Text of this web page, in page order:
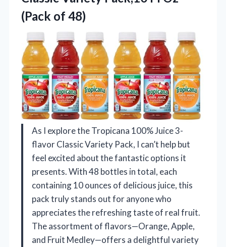
(Pack of 48)
As I explore the Tropicana 100% Juice 3-
flavor Classic Variety Pack, I can’t help but
feel excited about the fantastic options it
presents. With 48 bottles in total, each
containing 10 ounces of delicious juice, this
pack truly stands out for anyone who
appreciates the refreshing taste of real fruit.
The assortment of flavors—Orange, Apple,
and Fruit Medley—offers a delightful variety